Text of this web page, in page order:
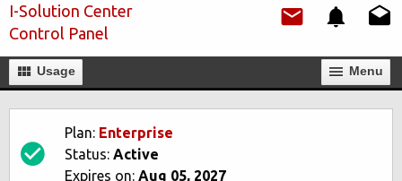
I-Solution Center
Control Panel
Usage Мenu
Plan: Enterprise
Status: Active
Expires on: Aug 05, 2027